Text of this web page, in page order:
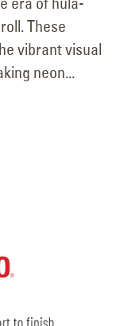
These
vibrant visual
neon...